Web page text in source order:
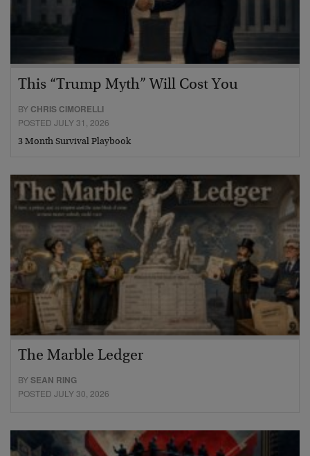
This “Trump Myth” Will Cost You
BY CHRIS CIMORELLI
POSTED JULY 31, 2026
3 Month Survival Playbook
The Marble Ledger
BYSEAN RING
POSTED JULY 30, 2026